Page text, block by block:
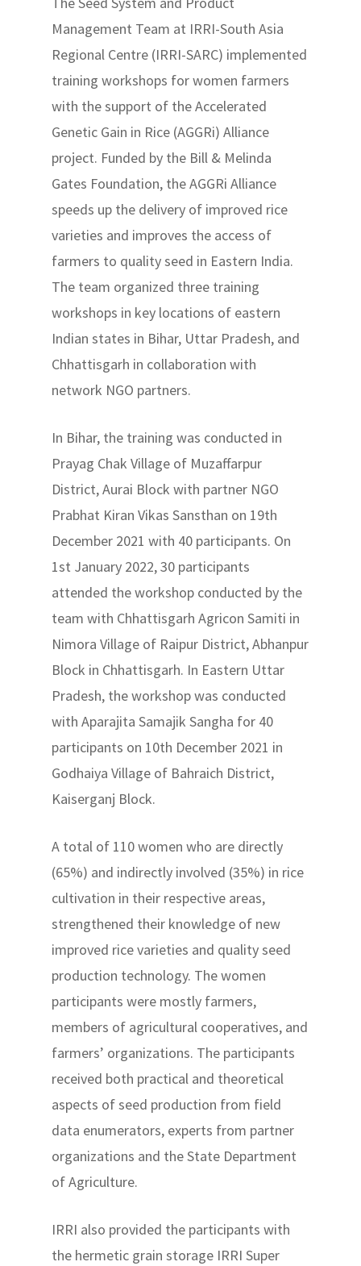
Management Team at IRRI-South Asia
Regional Centre (IRRI-SARC) implemented
training workshops for women farmers
with the support of the Accelerated
Genetic Gain in Rice (AGGRi) Alliance
project. Funded by the Bill & Melinda
Gates Foundation, the AGGRi Alliance
speeds up the delivery of improved rice
varieties and improves the access of
farmers to quality seed in Eastern India.
The team organized three training
workshops in key locations of eastern
Indian states in Bihar, Uttar Pradesh, and
Chhattisgarh in collaboration with
network NGO partners.
In Bihar, the training was conducted in
Prayag Chak Village of Muzaffarpur
District, Aurai Block with partner NGO
Prabhat Kiran Vikas Sansthan on 19th
December 2021 with 40 participants. On
1st January 2022, 30 participants
attended the workshop conducted by the
team with Chhattisgarh Agricon Samiti in
Nimora Village of Raipur District, Abhanpur
Block in Chhattisgarh. In Eastern Uttar
Pradesh, the workshop was conducted
with Aparajita Samajik Sangha for 40
participants on 10th December 2021 in
Godhaiya Village of Bahraich District,
Kaiserganj Block.
A total of 110 women who are directly
(65%) and indirectly involved (35%) in rice
cultivation in their respective areas,
strengthened their knowledge of new
improved rice varieties and quality seed
production technology. The women
participants were mostly farmers,
members of agricultural cooperatives, and
farmers’ organizations. The participants
received both practical and theoretical
aspects of seed production from field
data enumerators, experts from partner
organizations and the State Department
of Agriculture.
IRRI also provided the participants with
the hermetic grain storage IRRI Super